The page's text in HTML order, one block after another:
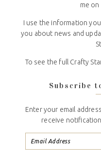
me on
I use the information
you about news and
To see the full Crafty
Subscribe
Enter your email
receive